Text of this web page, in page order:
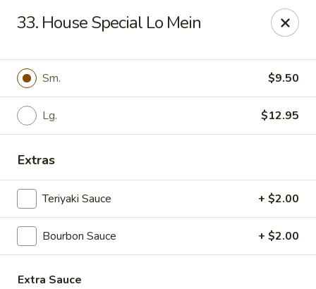
6060 Fort Caroline Road #3 Jacksonville, FL 32277
Select Order Type
Great Wall - Fort Caroline, Jacksonville
Open 11:00AM - 10:30PM
33. House Special Lo Mein
Sm. $9.50
Lg. $12.95
Extras
Teriyaki Sauce + $2.00
Bourbon Sauce + $2.00
Extra Sauce